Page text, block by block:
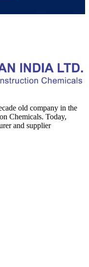
old company in the
Chemicals. Today,
and supplier